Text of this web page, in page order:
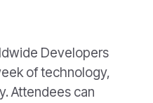
Developers
of technology,
Attendees can